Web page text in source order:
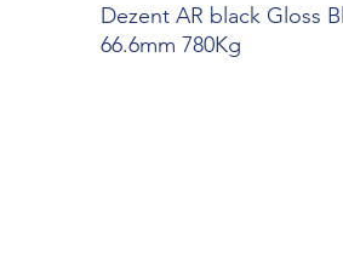
Dezent AR black Gloss
66.6mm 780Kg